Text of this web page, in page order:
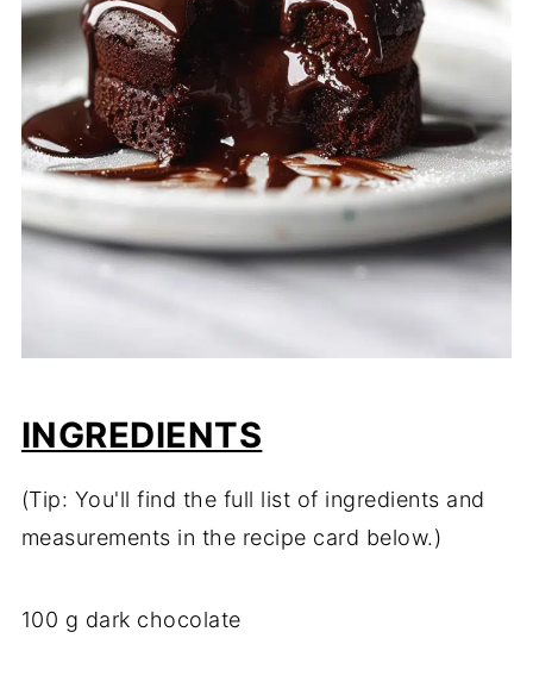
INGREDIENTS
(Tip: You'll find the full list of ingredients and
measurements in the recipe card below.)
100 g dark chocolate